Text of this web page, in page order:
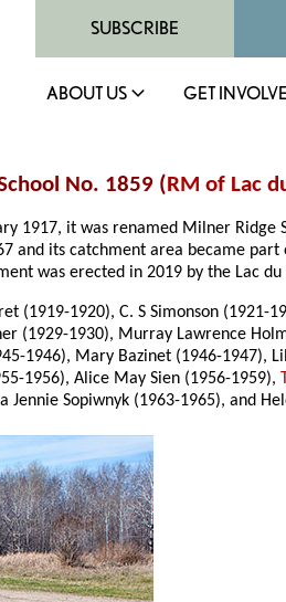
SUBSCRIBE
ABOUT US GET
No. 1859 (RM of Lac
1917, it was renamed Milner
and its catchment area became
was erected in 2019 by the Lac
1920), C. S Simonson (1921-
(1929-1930), Murray Lawrence
1946), Mary Bazinet (1946-
1956), Alice May Sien (1956-1959),
Sopiwnyk (1963-1965), and